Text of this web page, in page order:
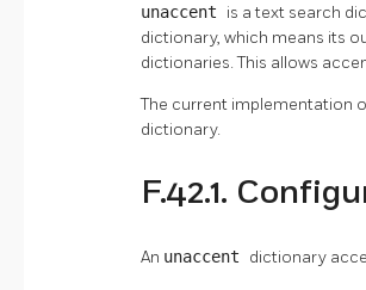
unaccent is a text search
dictionary, which means its
dictionaries. This allows
The current implementation
dictionary.
F.42.1.
An unaccent dictionary